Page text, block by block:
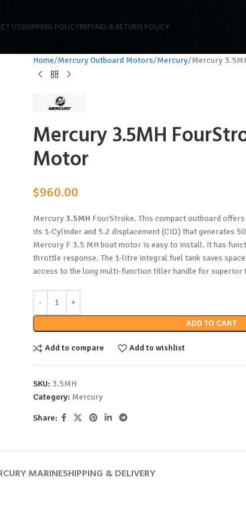
USSHIPPING POLICYREFUND & RETURN POLICY
Home Mercury Outboard Motors Mercury Mercury
Mercury 3.5MH
Motor
$960.00
Mercury 3.5MH FourStroke. This compact outboard
its 1-Cylinder and 5.2 displacement (CID) that generates
Mercury F 3.5 MH boat motor is easy to install. It has
throttle response. The 1-litre integral fuel tank saves
access to the long multi-function tiller handle for
ADD TO CART
Add to compare Add to wishlist
SKU: 3.5MH
Category: Mercury
Share:
MARINESHIPPING & DELIVERY